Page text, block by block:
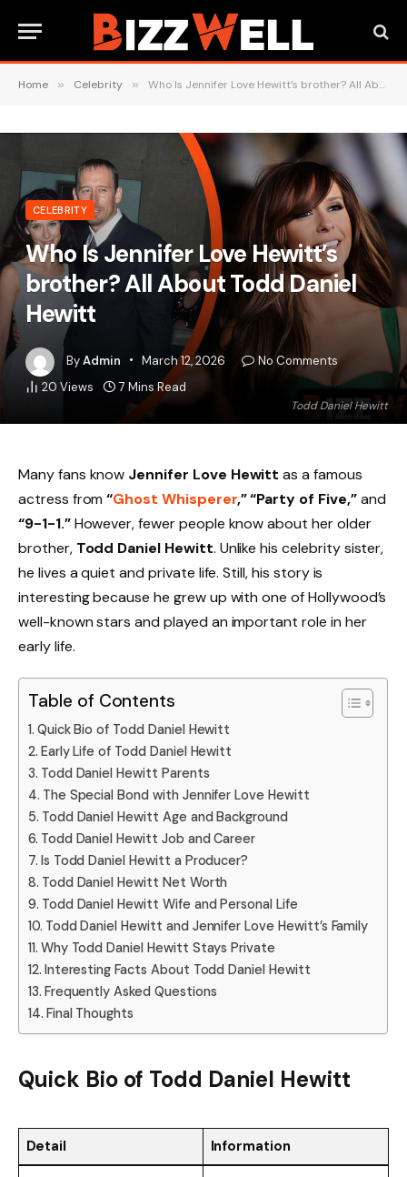
Home » Celebrity » Who Is Jennifer Love Hewitt’s brother? All About Todd Daniel Hewitt
Todd Daniel Hewitt
CELEBRITY
Who Is Jennifer Love Hewitt’s
brother? All About Todd Daniel
Hewitt
ByAdmin March 12, 2026
No Comments
20 Views 7 Mins Read
Many fans know Jennifer Love Hewitt as a famous
actress from“Ghost Whisperer,” “Party of Five,”and
“9-1-1.”However, fewer people know about her older
brother, Todd Daniel Hewitt. Unlike his celebrity sister,
he lives a quiet and private life. Still, his story is
interesting because he grew up with one of Hollywood’s
well-known stars and played an important role in her
early life.
Table of Contents
Quick Bio of Todd Daniel Hewitt
Early Life of Todd Daniel Hewitt
Todd Daniel Hewitt Parents
The Special Bond with Jennifer Love Hewitt
Todd Daniel Hewitt Age and Background
Todd Daniel Hewitt Job and Career
Is Todd Daniel Hewitt a Producer?
Todd Daniel Hewitt Net Worth
Todd Daniel Hewitt Wife and Personal Life
Todd Daniel Hewitt and Jennifer Love Hewitt’s Family
Why Todd Daniel Hewitt Stays Private
Interesting Facts About Todd Daniel Hewitt
Frequently Asked Questions
Final Thoughts
Quick Bio of Todd Daniel Hewitt
Detail Information